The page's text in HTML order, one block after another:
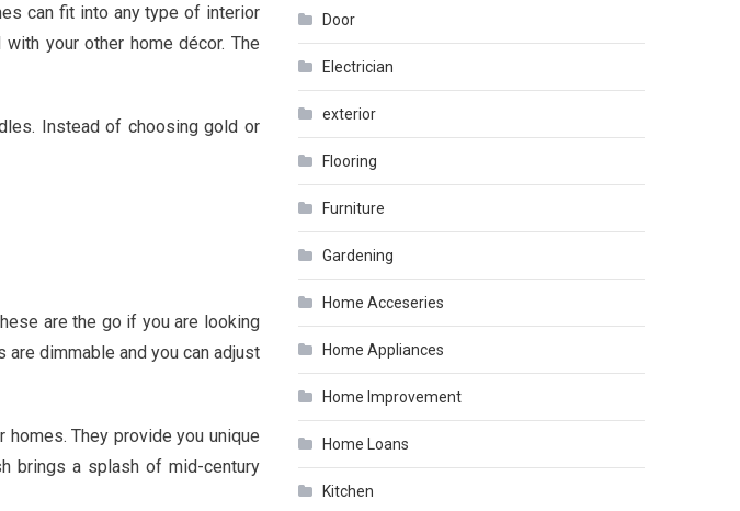
can fit into any type of interior
your other home décor. The
Instead of choosing gold or
are the go if you are looking
dimmable and you can adjust
They provide you unique
brings a splash of mid-century
Door
Electrician
exterior
Flooring
Furniture
Gardening
Home Acceseries
Home Appliances
Home Improvement
Home Loans
Kitchen